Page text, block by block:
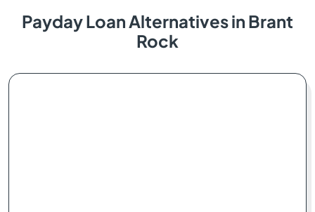
Payday Loan Alternatives in Brant
Rock